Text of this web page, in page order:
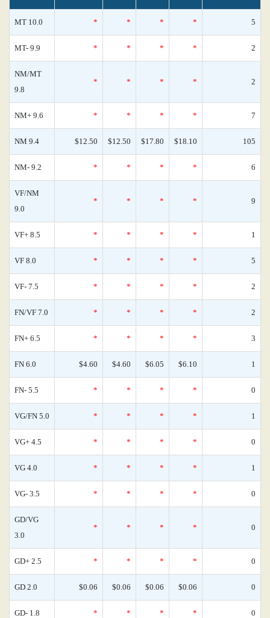
MT 10.0 * * * * 5
MT- 9.9 * * * * 2
NM/MT
9.8
* * * * 2
NM+ 9.6 * * * * 7
NM 9.4 $12.50 $12.50 $17.80 $18.10 105
NM- 9.2 * * * * 6
VF/NM
9.0
* * * * 9
VF+ 8.5 * * * * 1
VF 8.0 * * * * 5
VF- 7.5 * * * * 2
FN/VF 7.0 * * * * 2
FN+ 6.5 * * * * 3
FN 6.0 $4.60 $4.60 $6.05 $6.10 1
FN- 5.5 * * * * 0
VG/FN 5.0 * * * * 1
VG+ 4.5 * * * * 0
VG 4.0 * * * * 1
VG- 3.5 * * * * 0
GD/VG
3.0
* * * * 0
GD+ 2.5 * * * * 0
GD 2.0 $0.06 $0.06 $0.06 $0.06 0
GD- 1.8 * * * * 0